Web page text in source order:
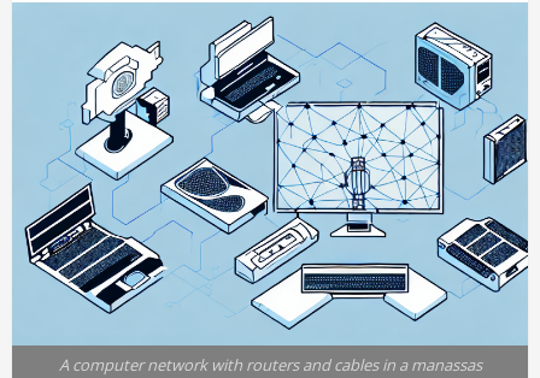
A computer network with routers and cables in a manassas